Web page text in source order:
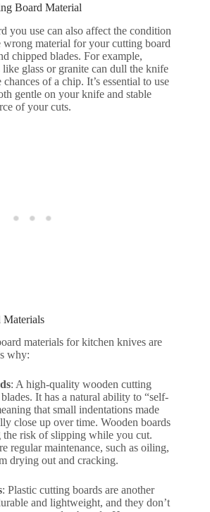
Board Material
you use can also affect the condition
material for your cutting board
chipped blades. For example,
glass or granite can dull the knife
of a chip. It’s essential to use
gentle on your knife and stable
of your cuts.
Materials
materials for kitchen knives are
why:
: A high-quality wooden cutting
It has a natural ability to “self-
that small indentations made
close up over time. Wooden boards
the risk of slipping while you cut.
regular maintenance, such as oiling,
drying out and cracking.
: Plastic cutting boards are another
and lightweight, and they don’t